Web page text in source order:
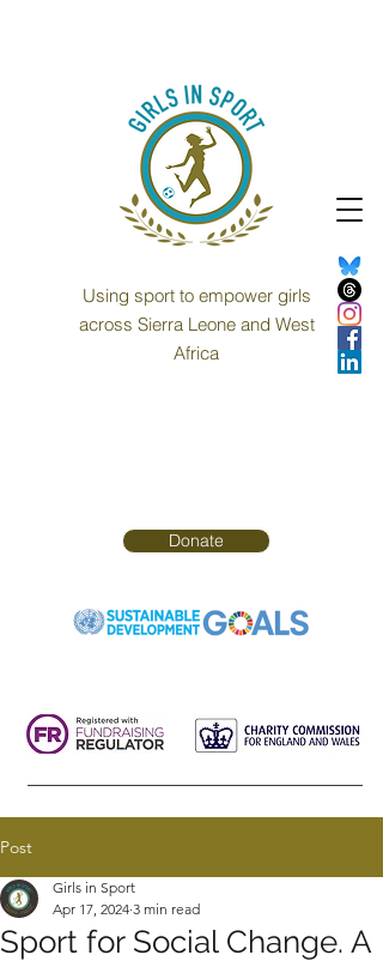
Using sport to empower girls
across Sierra Leone and West
Africa
Donate
Post
Sport for Social Change. A
Girls in Sport
Apr 17, 2024 3 min read